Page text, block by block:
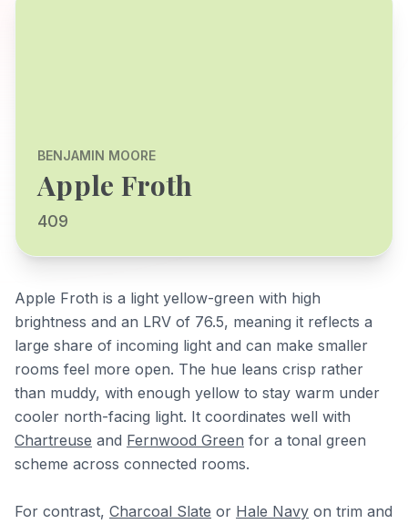
BENJAMIN MOORE
Apple Froth
409
Apple Froth is a light yellow-green with high
brightness and an LRV of 76.5, meaning it reflects a
large share of incoming light and can make smaller
rooms feel more open. The hue leans crisp rather
than muddy, with enough yellow to stay warm under
cooler north-facing light. It coordinates well with
Chartreuse and Fernwood Green for a tonal green
scheme across connected rooms.
For contrast, Charcoal Slate or Hale Navy on trim and